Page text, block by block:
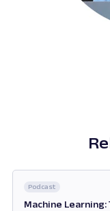
Podcast
Machine